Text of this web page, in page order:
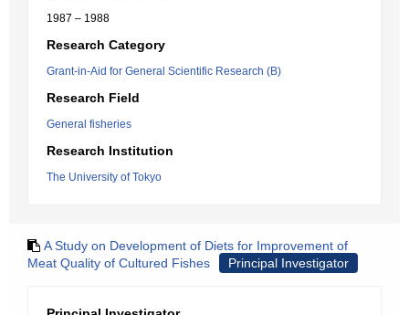
1987 – 1988
Research Category
Grant-in-Aid for General Scientific Research (B)
Research Field
General fisheries
Research Institution
The University of Tokyo
A Study on Development of Diets for Improvement of
Meat Quality of Cultured Fishes
Principal Investigator